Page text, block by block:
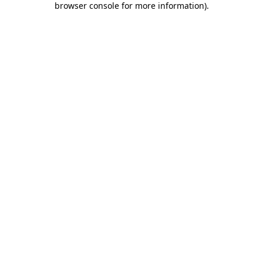
browser console for more information).